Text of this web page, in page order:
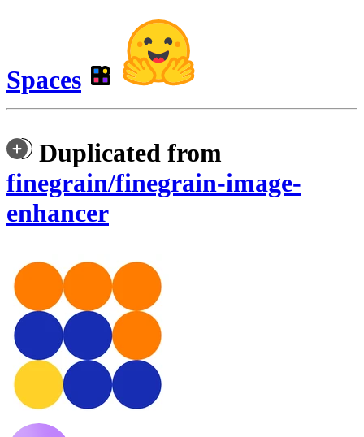
Spaces
Duplicated from
finegrain/finegrain-image-
enhancer